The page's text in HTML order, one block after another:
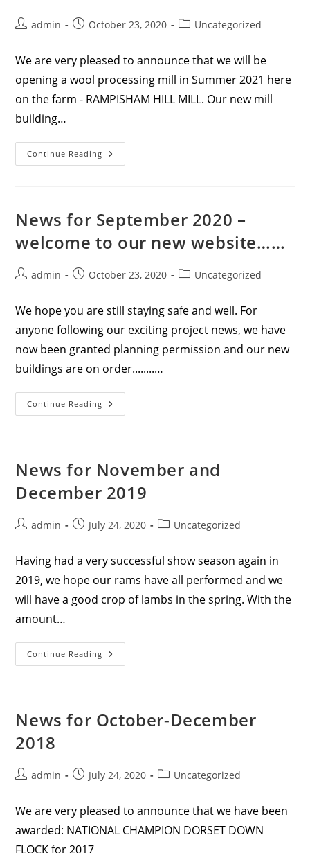
Postadmin
PostOctober 23, 2020
PostUncategorized
We are very pleased to announce that we will be
opening a wool processing mill in Summer 2021 here
on the farm - RAMPISHAM HILL MILL. Our new mill
building…
Continue Reading News
For
News for September 2020 –
welcome to our new website……
Postadmin
PostOctober 23, 2020
PostUncategorized
We hope you are still staying safe and well. For
anyone following our exciting project news, we have
now been granted planning permission and our new
buildings are on order........…
Continue Reading News
For
To
Our
Website……
News for November and
December 2019
Postadmin
PostJuly 24, 2020
PostUncategorized
Having had a very successful show season again in
2019, we hope our rams have all performed and we
will have a good crop of lambs in the spring. With the
amount…
Continue Reading News
For
News for October-December
2018
Postadmin
PostJuly 24, 2020
PostUncategorized
We are very pleased to announce that we have been
awarded: NATIONAL CHAMPION DORSET DOWN
FLOCK for 2017